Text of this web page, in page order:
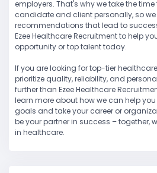
employers. That's why we take the
candidate and client personally, so
recommendations that lead to
Ezee Healthcare Recruitment to help
opportunity or top talent today.
If you are looking for top-tier
prioritize quality, reliability, and
further than Ezee Healthcare
learn more about how we can help
goals and take your career or
be your partner in success – together,
in healthcare.